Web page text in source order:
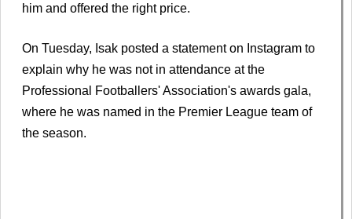
him and offered the right price.
On Tuesday, Isak posted a statement on Instagram to
explain why he was not in attendance at the
Professional Footballers' Association's awards gala,
where he was named in the Premier League team of
the season.